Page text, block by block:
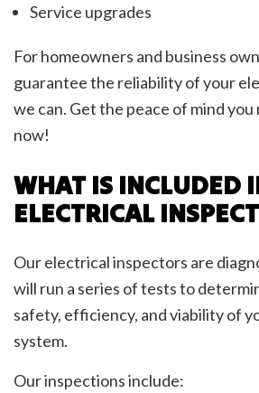
Service upgrades
For homeowners and business
guarantee the reliability of your
we can. Get the peace of mind you
now!
WHAT IS INCLUDED
ELECTRICAL
Our electrical inspectors are
will run a series of tests to
safety, efficiency, and viability of
system.
Our inspections include: